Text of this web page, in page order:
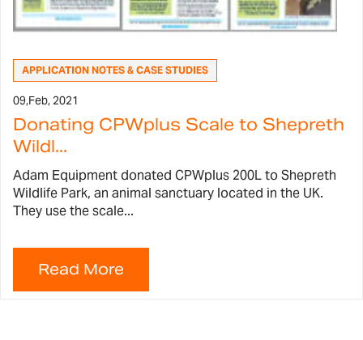
APPLICATION NOTES & CASE STUDIES
09,Feb, 2021
Donating CPWplus Scale to Shepreth
Wildl...
Adam Equipment donated CPWplus 200L to Shepreth
Wildlife Park, an animal sanctuary located in the UK.
They use the scale...